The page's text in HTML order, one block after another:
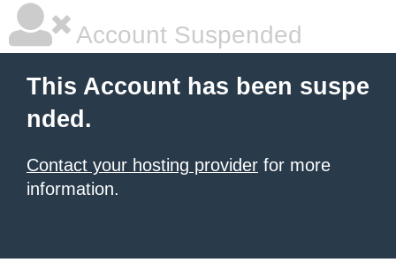
Account Suspended
This Account has been suspe
nded.
Contact your hosting provider for more
information.